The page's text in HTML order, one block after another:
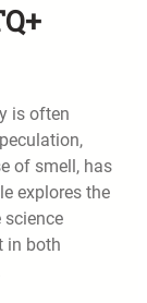
is often
of smell, has
explores the
science
in both